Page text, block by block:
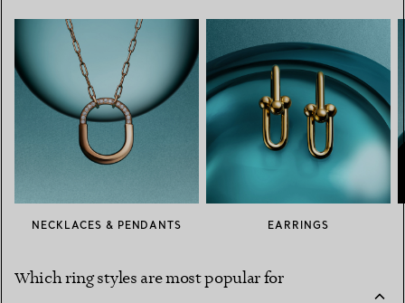
NECKLACES & PENDANTS EARRINGS
Which ring styles are most popular for